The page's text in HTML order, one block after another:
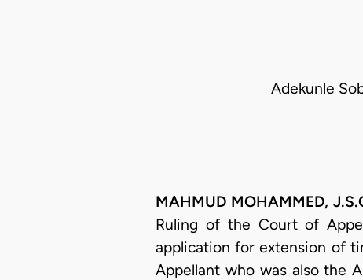
Adekunle
MAHMUD MOHAMMED,
Ruling of the Court of
application for extension of
Appellant who was also the